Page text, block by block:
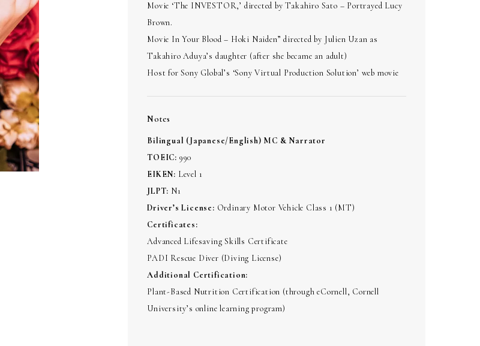
Movie ‘The INVESTOR,’ directed by Takahiro Sato – Portrayed Lucy
Brown.
Movie In Your Blood – Hoki Naiden” directed by Julien Uzan as
Takahiro Aduya’s daughter (after she became an adult)
Host for Sony Global’s ‘Sony Virtual Production Solution’ web movie
Notes
Bilingual (Japanese/English) MC & Narrator
TOEIC: 990
EIKEN: Level 1
JLPT: N1
Driver’s License: Ordinary Motor Vehicle Class 1 (MT)
Certificates:
Advanced Lifesaving Skills Certificate
PADI Rescue Diver (Diving License)
Additional Certification:
Plant-Based Nutrition Certification (through eCornell, Cornell
University’s online learning program)